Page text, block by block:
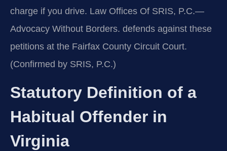
charge if you drive. Law Offices Of SRIS, P.C.—
Advocacy Without Borders. defends against these
petitions at the Fairfax County Circuit Court.
(Confirmed by SRIS, P.C.)
Statutory Definition of a
Habitual Offender in
Virginia